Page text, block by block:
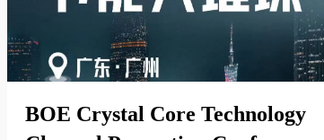
BOE Crystal Core Technology